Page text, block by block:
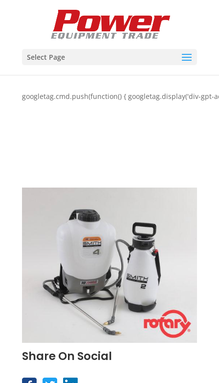
Select Page
googletag.cmd.push(function() { googletag.display('div-gpt-
Share On Social